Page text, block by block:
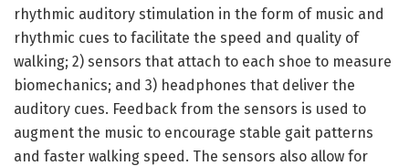
rhythmic auditory stimulation in the form of music and
rhythmic cues to facilitate the speed and quality of
walking; 2) sensors that attach to each shoe to measure
biomechanics; and 3) headphones that deliver the
auditory cues. Feedback from the sensors is used to
augment the music to encourage stable gait patterns
and faster walking speed. The sensors also allow for